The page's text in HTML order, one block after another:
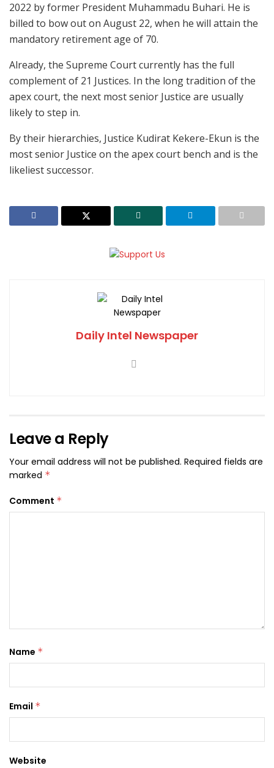
2022 by former President Muhammadu Buhari. He is
billed to bow out on August 22, when he will attain the
mandatory retirement age of 70.
Already, the Supreme Court currently has the full
complement of 21 Justices. In the long tradition of the
apex court, the next most senior Justice are usually
likely to step in.
By their hierarchies, Justice Kudirat Kekere-Ekun is the
most senior Justice on the apex court bench and is the
likeliest successor.
Daily Intel Newspaper
Leave a Reply
Your email address will not be published. Required fields are
marked *
Comment *
Name *
Email *
Website